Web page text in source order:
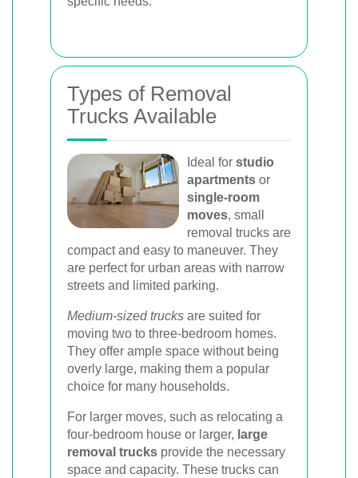
Types of Removal
Trucks Available
Ideal for studio
apartments or
single-room
moves, small
removal trucks are
compact and easy to maneuver. They
are perfect for urban areas with narrow
streets and limited parking.
Medium-sized trucks are suited for
moving two to three-bedroom homes.
They offer ample space without being
overly large, making them a popular
choice for many households.
For larger moves, such as relocating a
four-bedroom house or larger, large
removal trucks provide the necessary
space and capacity. These trucks can